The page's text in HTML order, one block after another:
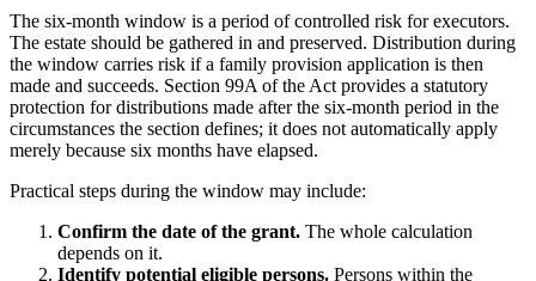
The six-month window is a period of controlled risk for executors.
The estate should be gathered in and preserved. Distribution during
the window carries risk if a family provision application is then
made and succeeds. Section 99A of the Act provides a statutory
protection for distributions made after the six-month period in the
circumstances the section defines; it does not automatically apply
merely because six months have elapsed.
Practical steps during the window may include:
Confirm the date of the grant. The whole calculation
depends on it.
Identify potential eligible persons. Persons within the